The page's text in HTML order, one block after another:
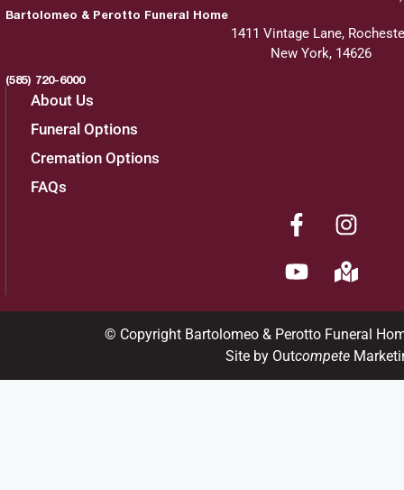
Bartolomeo & Perotto Funeral Home
1411 Vintage Lane,
New York, 14626
(585) 720-6000
About Us
Funeral Options
Cremation Options
FAQs
© Copyright Bartolomeo & Perotto Funeral
Site by Outcompete